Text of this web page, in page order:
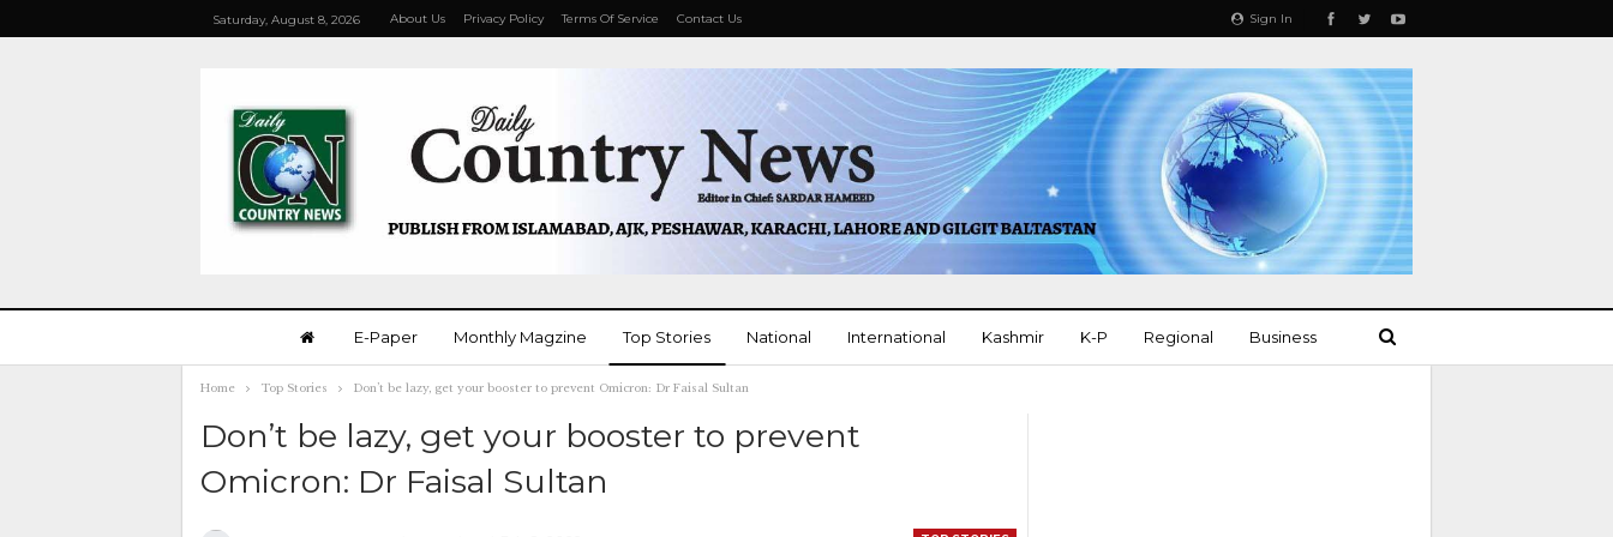
Sign In
Saturday, August 8, 2026 About Us Privacy Policy Terms Of Service Contact Us
E-Paper Monthly Magzine Top Stories National International Kashmir K-P Regional Business
Home Top Stories Don’t be lazy, get your booster to prevent Omicron: Dr Faisal Sultan
Don’t be lazy, get your booster to prevent
Omicron: Dr Faisal Sultan